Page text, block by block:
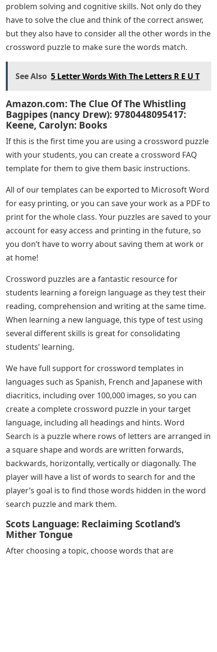
problem solving and cognitive skills. Not only do they
have to solve the clue and think of the correct answer,
but they also have to consider all the other words in the
crossword puzzle to make sure the words match.
See Also 5 Letter Words With The Letters R E U T
Amazon.com: The Clue Of The Whistling
Bagpipes (nancy Drew): 9780448095417:
Keene, Carolyn: Books
If this is the first time you are using a crossword puzzle
with your students, you can create a crossword FAQ
template for them to give them basic instructions.
All of our templates can be exported to Microsoft Word
for easy printing, or you can save your work as a PDF to
print for the whole class. Your puzzles are saved to your
account for easy access and printing in the future, so
you don’t have to worry about saving them at work or
at home!
Crossword puzzles are a fantastic resource for
students learning a foreign language as they test their
reading, comprehension and writing at the same time.
When learning a new language, this type of test using
several different skills is great for consolidating
students’ learning.
We have full support for crossword templates in
languages ​​such as Spanish, French and Japanese with
diacritics, including over 100,000 images, so you can
create a complete crossword puzzle in your target
language, including all headings and hints. Word
Search is a puzzle where rows of letters are arranged in
a square shape and words are written forwards,
backwards, horizontally, vertically or diagonally. The
player will have a list of words to search for and the
player’s goal is to find those words hidden in the word
search puzzle and mark them.
Scots Language: Reclaiming Scotland’s
Mither Tongue
After choosing a topic, choose words that are